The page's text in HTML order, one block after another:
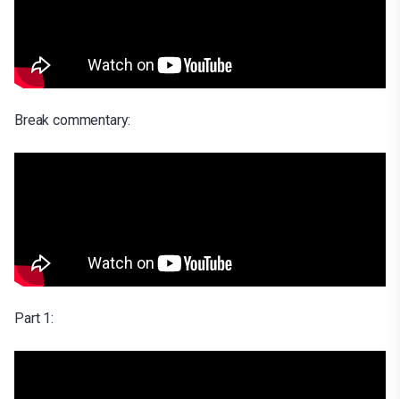
Break commentary:
Part 1: